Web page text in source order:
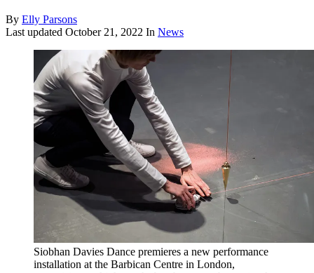
By Elly Parsons
Last updated October 21, 2022 In News
Siobhan Davies Dance premieres a new performance
installation at the Barbican Centre in London,